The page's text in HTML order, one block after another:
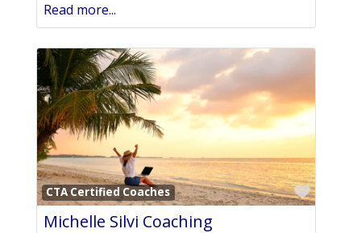
Read more...
CTA Certified Coaches
Michelle Silvi Coaching